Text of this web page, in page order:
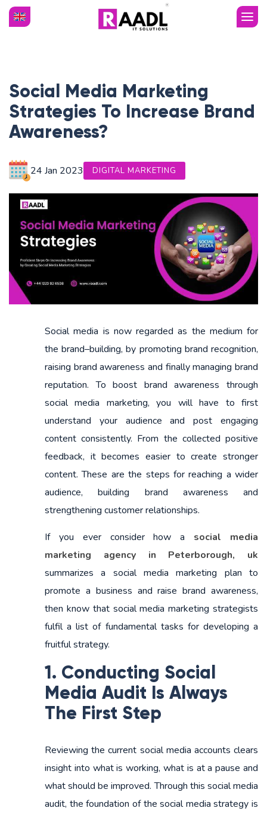
Social Media Marketing
Strategies To Increase Brand
Awareness?
24 Jan 2023 DIGITAL MARKETING
Social media is now regarded as the medium for
the brand–building, by promoting brand recognition,
raising brand awareness and finally managing brand
reputation. To boost brand awareness through
social media marketing, you will have to first
understand your audience and post engaging
content consistently. From the collected positive
feedback, it becomes easier to create stronger
content. These are the steps for reaching a wider
audience, building brand awareness and
strengthening customer relationships.
If you ever consider how a social media
marketing agency in Peterborough, uk
summarizes a social media marketing plan to
promote a business and raise brand awareness,
then know that social media marketing strategists
fulfil a list of fundamental tasks for developing a
fruitful strategy.
1. Conducting Social
Media Audit Is Always
The First Step
Reviewing the current social media accounts clears
insight into what is working, what is at a pause and
what should be improved. Through this social media
audit, the foundation of the social media strategy is